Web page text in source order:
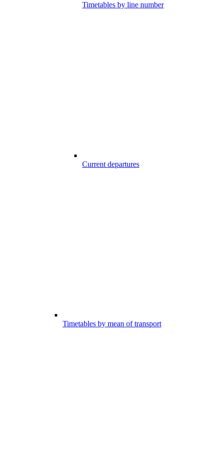
Timetables by line number
Current departures
Timetables by mean of transport